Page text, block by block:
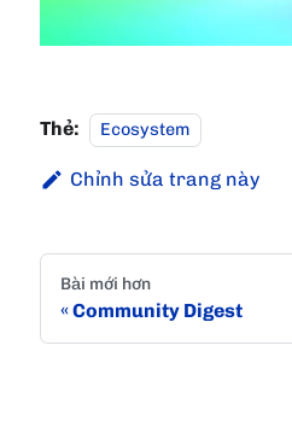
Thẻ: Ecosystem
Chỉnh sửa trang này
Bài mới hơn
Community Digest